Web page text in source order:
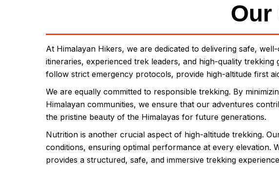
At Himalayan Hikers, we are dedicated to delivering safe,
itineraries, experienced trek leaders, and high-quality
follow strict emergency protocols, provide high-altitude first
We are equally committed to responsible trekking. By
Himalayan communities, we ensure that our adventures
the pristine beauty of the Himalayas for future generations.
Nutrition is another crucial aspect of high-altitude trekking.
conditions, ensuring optimal performance at every elevation.
provides a structured, safe, and immersive trekking